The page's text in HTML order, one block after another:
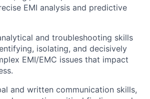
EMI analysis and predictive
and troubleshooting skills
isolating, and decisively
EMI/EMC issues that impact
and written communication skills,